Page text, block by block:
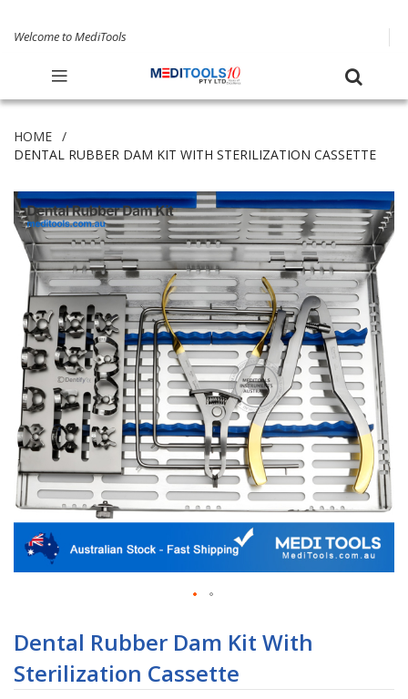
Welcome to MediTools
HOME
DENTAL RUBBER DAM KIT WITH STERILIZATION CASSETTE
Skip
to
the
end
the
images
gallery
to
the
beginning
of
Dental Rubber Dam Kit With
Sterilization Cassette